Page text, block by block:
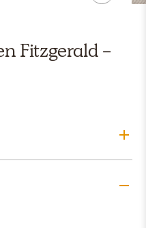
Fitzgerald -